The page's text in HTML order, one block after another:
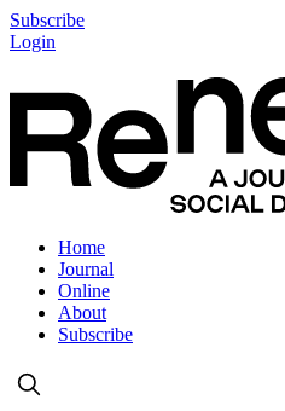
Subscribe
Login
Home
Journal
Online
About
Subscribe